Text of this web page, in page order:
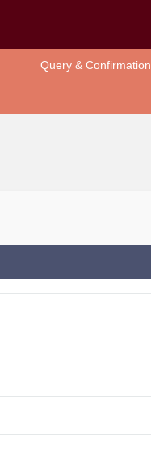
Query & Confirmation